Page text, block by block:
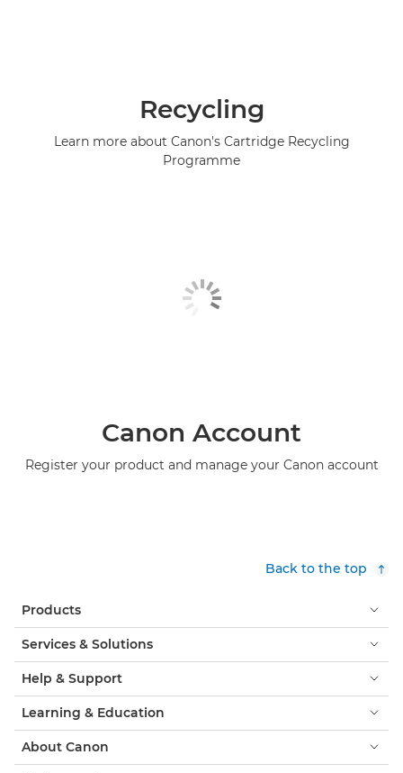
Recycling
Learn more about Canon's Cartridge Recycling
Programme
Canon Account
Register your product and manage your Canon account
Back to the top
Products
Services & Solutions
Help & Support
Learning & Education
About Canon